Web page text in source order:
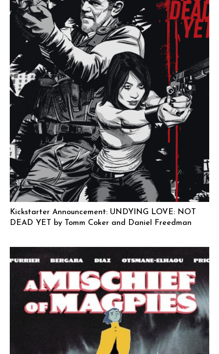
Kickstarter Announcement: UNDYING LOVE: NOT
DEAD YET by Tomm Coker and Daniel Freedman